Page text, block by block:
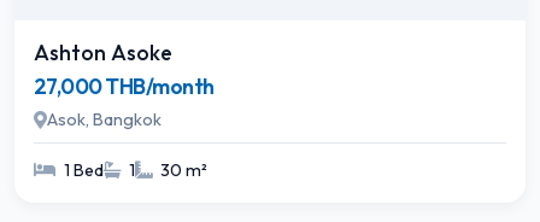
Ashton Asoke
27,000 THB/month
Asok, Bangkok
1 Bed 1 30 m²